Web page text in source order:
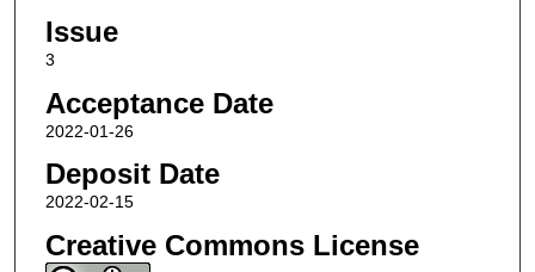
Issue
3
Acceptance Date
2022-01-26
Deposit Date
2022-02-15
Creative Commons License